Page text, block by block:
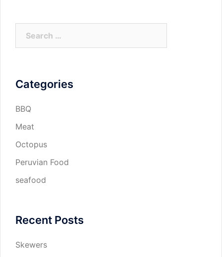
Categories
BBQ
Meat
Octopus
Peruvian Food
seafood
Recent Posts
Skewers